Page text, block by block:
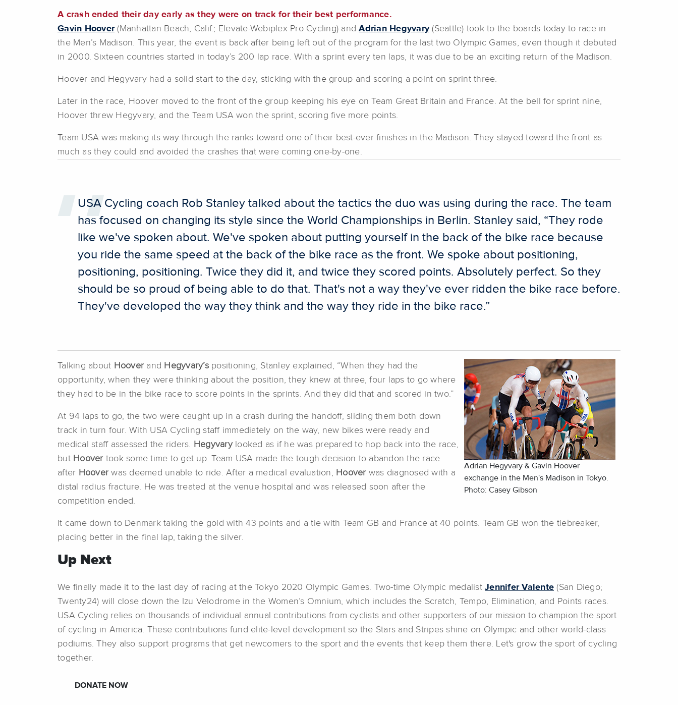
A crash ended their day early as they were on track for their best performance.
Gavin Hoover(Manhattan Beach, Calif.; Elevate-Webiplex Pro Cycling) andAdrian Hegyvary(Seattle) took to the boards today to race in
the Men’s Madison. This year, the event is back after being left out of the program for the last two Olympic Games, even though it debuted
in 2000. Sixteen countries started in today’s 200 lap race. With a sprint every ten laps, it was due to be an exciting return of the Madison.
Hoover and Hegyvary had a solid start to the day, sticking with the group and scoring a point on sprint three.
Later in the race, Hoover moved to the front of the group keeping his eye on Team Great Britain and France. At the bell for sprint nine,
Hoover threw Hegyvary, and the Team USA won the sprint, scoring five more points.
Team USA was making its way through the ranks toward one of their best-ever finishes in the Madison. They stayed toward the front as
much as they could and avoided the crashes that were coming one-by-one.
USA Cycling coach Rob Stanley talked about the tactics the duo was using during the race. The team
has focused on changing its style since the World Championships in Berlin. Stanley said, “They rode
like we've spoken about. We've spoken about putting yourself in the back of the bike race because
you ride the same speed at the back of the bike race as the front. We spoke about positioning,
positioning, positioning. Twice they did it, and twice they scored points. Absolutely perfect. So they
should be so proud of being able to do that. That's not a way they've ever ridden the bike race before.
They've developed the way they think and the way they ride in the bike race.”
Adrian Hegyvary & Gavin Hoover
exchange in the Men's Madison in Tokyo.
Photo: Casey Gibson
Talking about Hoover and Hegyvary’spositioning, Stanley explained, “When they had the
opportunity, when they were thinking about the position, they knew at three, four laps to go where
they had to be in the bike race to score points in the sprints. And they did that and scored in two.”
At 94 laps to go, the two were caught up in a crash during the handoff, sliding them both down
track in turn four. With USA Cycling staff immediately on the way, new bikes were ready and
medical staff assessed the riders. Hegyvarylooked as if he was prepared to hop back into the race,
but Hoover took some time to get up. Team USA made the tough decision to abandon the race
after Hoover was deemed unable to ride. After a medical evaluation, Hoover was diagnosed with a
distal radius fracture. He was treated at the venue hospital and was released soon after the
competition ended.
It came down to Denmark taking the gold with 43 points and a tie with Team GB and France at 40 points. Team GB won the tiebreaker,
placing better in the final lap, taking the silver.
Up Next
We finally made it to the last day of racing at the Tokyo 2020 Olympic Games. Two-time Olympic medalist Jennifer Valente (San Diego;
Twenty24) will close down the Izu Velodrome in the Women’s Omnium, which includes the Scratch, Tempo, Elimination, and Points races.
USA Cycling relies on thousands of individual annual contributions from cyclists and other supporters of our mission to champion the sport
of cycling in America. These contributions fund elite-level development so the Stars and Stripes shine on Olympic and other world-class
podiums. They also support programs that get newcomers to the sport and the events that keep them there. Let's grow the sport of cycling
together.
DONATE NOW